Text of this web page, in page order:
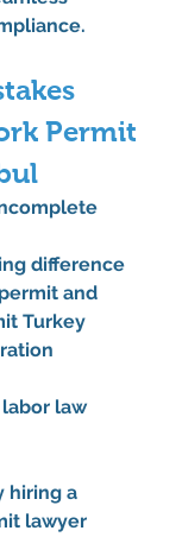
Permit
difference
and
Turkey
law
hiring a
lawyer